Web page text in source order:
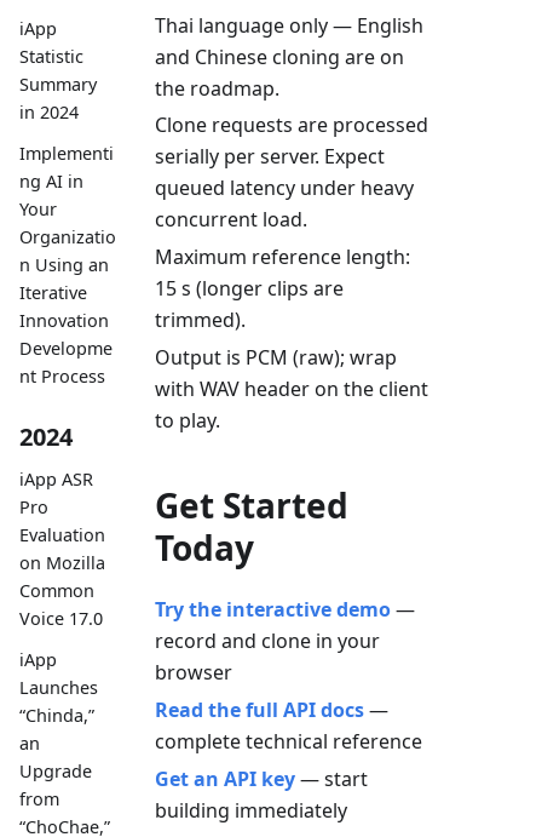
iApp
Statistic
Summary
in 2024
Implementi
ng AI in
Your
Organizatio
n Using an
Iterative
Innovation
Developme
nt Process
2024
iApp ASR
Pro
Evaluation
on Mozilla
Common
Voice 17.0
iApp
Launches
“Chinda,”
an
Upgrade
from
“ChoChae,”
Thai language only — English
and Chinese cloning are on
the roadmap.
Clone requests are processed
serially per server. Expect
queued latency under heavy
concurrent load.
Maximum reference length:
15 s (longer clips are
trimmed).
Output is PCM (raw); wrap
with WAV header on the client
to play.
Get Started
Today
Try the interactive demo—
record and clone in your
browser
Read the full API docs—
complete technical reference
Get an API key— start
building immediately